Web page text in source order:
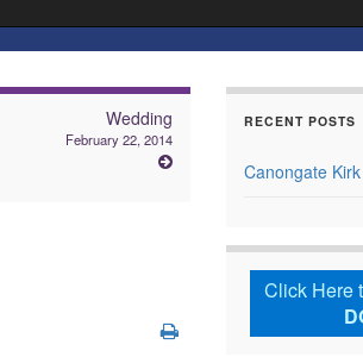
Wedding
February 22, 2014
RECENT POSTS
Canongate
Click Here